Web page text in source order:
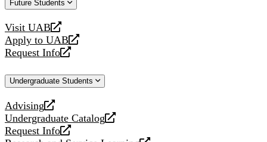
Future Students
Visit UAB
opens
a
new
Apply to UAB
opens
a
website
Request Info
opens
new
Undergraduate Students
Advising
opens
a
new
Undergraduate Catalog
opens
a
Request Info
opens